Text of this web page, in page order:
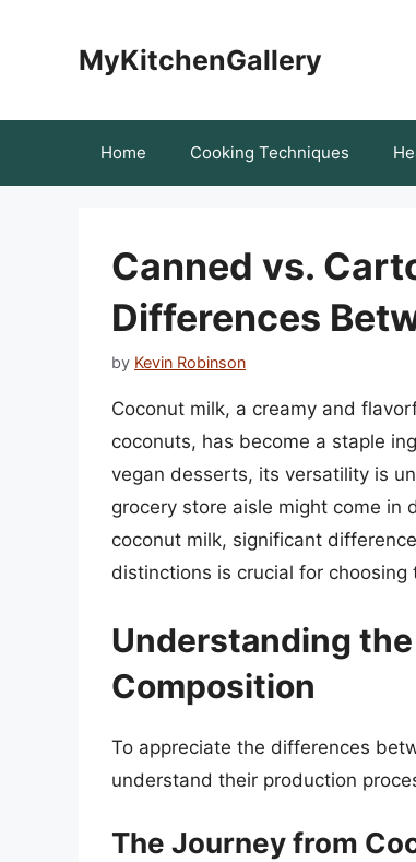
MyKitchenGallery
Home Cooking Techniques
Canned vs.
Differences
by Kevin Robinson
Coconut milk, a creamy and
coconuts, has become a staple
vegan desserts, its versatility is
grocery store aisle might come in
coconut milk, significant
distinctions is crucial for
Understanding
Composition
To appreciate the differences
understand their production
The Journey from